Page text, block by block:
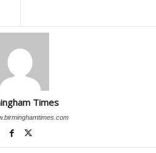
Times